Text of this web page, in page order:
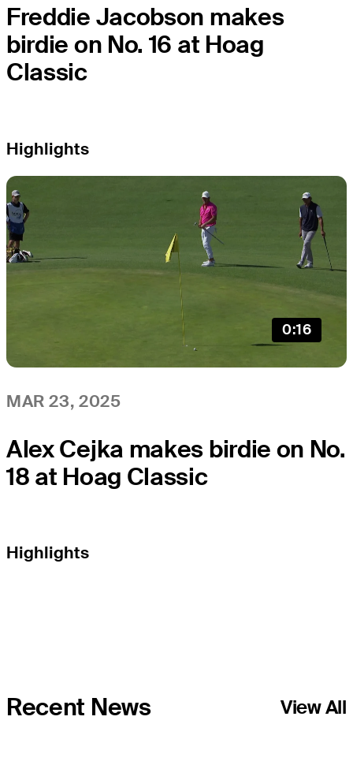
Freddie Jacobson makes
birdie on No. 16 at Hoag
Classic
Highlights
0:16
MAR 23, 2025
Alex Cejka makes birdie on No.
18 at Hoag Classic
Highlights
Recent News View All